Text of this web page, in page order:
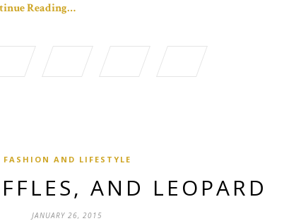
Reading…
FASHION AND LIFESTYLE
AND LEOPARD
JANUARY 26, 2015